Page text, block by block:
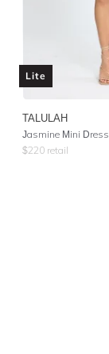
Lite
TALULAH
Jasmine Mini Dress
$220 retail